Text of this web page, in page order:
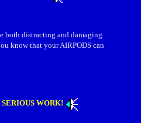
both distracting and damaging
know that your AIRPODS can
WORK!